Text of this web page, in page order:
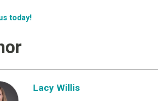
today!
Lacy Willis